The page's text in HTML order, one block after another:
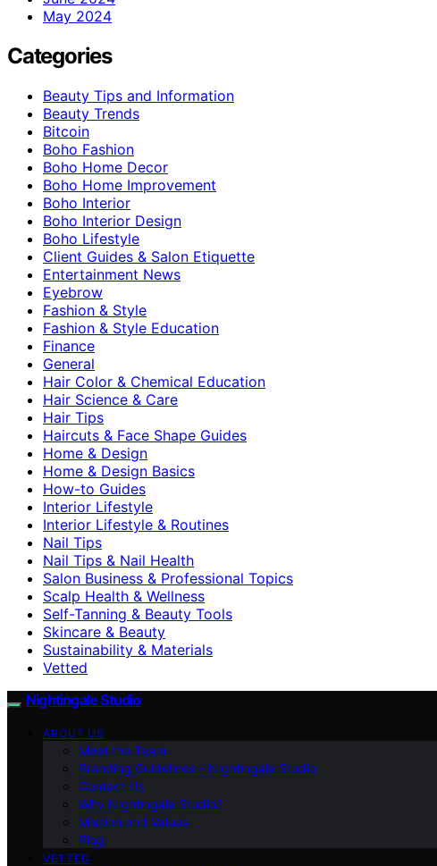
May 2024
Categories
Beauty Tips and Information
Beauty Trends
Bitcoin
Boho Fashion
Boho Home Decor
Boho Home Improvement
Boho Interior
Boho Interior Design
Boho Lifestyle
Client Guides & Salon Etiquette
Entertainment News
Eyebrow
Fashion & Style
Fashion & Style Education
Finance
General
Hair Color & Chemical Education
Hair Science & Care
Hair Tips
Haircuts & Face Shape Guides
Home & Design
Home & Design Basics
How-to Guides
Interior Lifestyle
Interior Lifestyle & Routines
Nail Tips
Nail Tips & Nail Health
Salon Business & Professional Topics
Scalp Health & Wellness
Self-Tanning & Beauty Tools
Skincare & Beauty
Sustainability & Materials
Vetted
Nightingale Studio
ABOUT US
Meet the Team
Branding Guidelines – Nightingale Studio
Contact Us
Why Nightingale Studio?
Mission and Values
Blog
VETTED